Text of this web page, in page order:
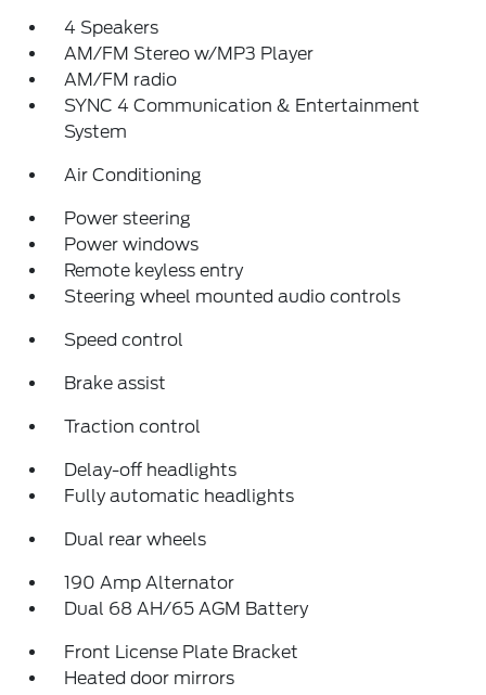
4 Speakers
AM/FM Stereo w/MP3 Player
AM/FM radio
SYNC 4 Communication & Entertainment
System
Air Conditioning
Power steering
Power windows
Remote keyless entry
Steering wheel mounted audio controls
Speed control
Brake assist
Traction control
Delay-off headlights
Fully automatic headlights
Dual rear wheels
190 Amp Alternator
Dual 68 AH/65 AGM Battery
Front License Plate Bracket
Heated door mirrors